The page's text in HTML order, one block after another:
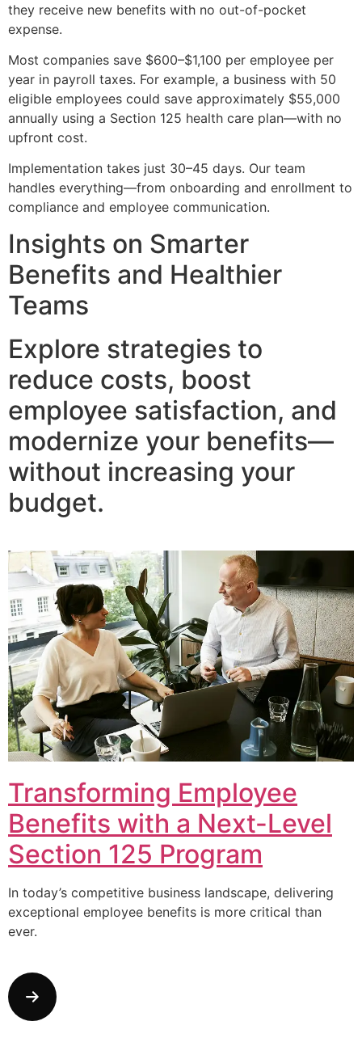
they receive new benefits with no out-of-pocket
expense.
Most companies save $600–$1,100 per employee per
year in payroll taxes. For example, a business with 50
eligible employees could save approximately $55,000
annually using a Section 125 health care plan—with no
upfront cost.
Implementation takes just 30–45 days. Our team
handles everything—from onboarding and enrollment to
compliance and employee communication.
Insights on Smarter
Benefits and Healthier
Teams
Explore strategies to
reduce costs, boost
employee satisfaction, and
modernize your benefits—
without increasing your
budget.
Transforming Employee
Benefits with a Next-Level
Section 125 Program
In today’s competitive business landscape, delivering
exceptional employee benefits is more critical than
ever.